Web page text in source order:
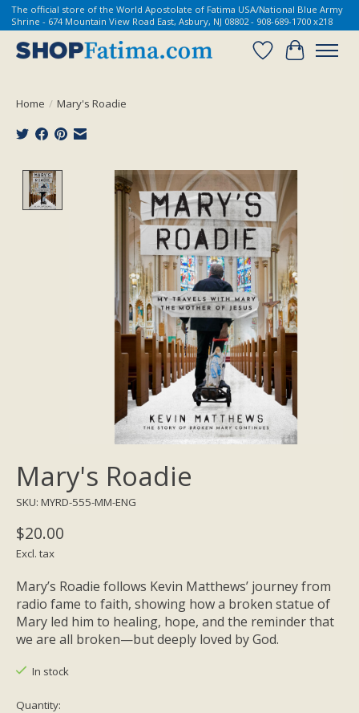
The official store of the World Apostolate of Fatima USA/National Blue Army
Shrine - 674 Mountain View Road East, Asbury, NJ 08802 - 908-689-1700 x218
Wish List
Cart
Home / Mary's Roadie
Product image slideshow Items
Mary's Roadie
SKU: MYRD-555-MM-ENG
$20.00
Excl. tax
Mary’s Roadie follows Kevin Matthews’ journey from
radio fame to faith, showing how a broken statue of
Mary led him to healing, hope, and the reminder that
we are all broken—but deeply loved by God.
In stock
Quantity: